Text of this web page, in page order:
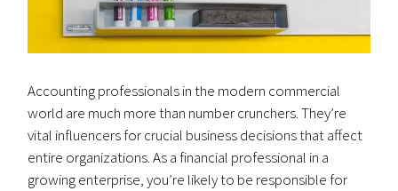
Accounting professionals in the modern commercial
world are much more than number crunchers. They’re
vital influencers for crucial business decisions that affect
entire organizations. As a financial professional in a
growing enterprise, you’re likely to be responsible for